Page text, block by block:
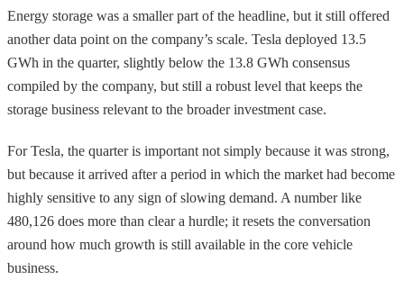
Energy storage was a smaller part of the headline, but it still offered
another data point on the company’s scale. Tesla deployed 13.5
GWh in the quarter, slightly below the 13.8 GWh consensus
compiled by the company, but still a robust level that keeps the
storage business relevant to the broader investment case.
For Tesla, the quarter is important not simply because it was strong,
but because it arrived after a period in which the market had become
highly sensitive to any sign of slowing demand. A number like
480,126 does more than clear a hurdle; it resets the conversation
around how much growth is still available in the core vehicle
business.